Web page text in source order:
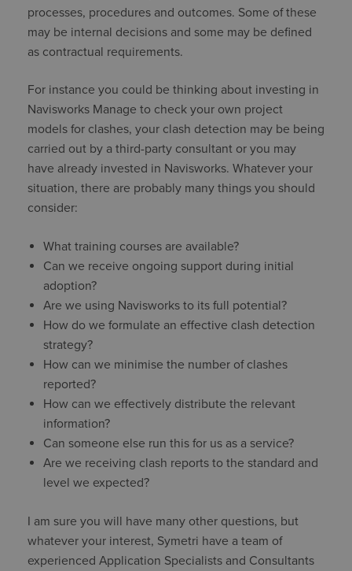
processes, procedures and outcomes. Some of these
may be internal decisions and some may be defined
as contractual requirements.
For instance you could be thinking about investing in
Navisworks Manage to check your own project
models for clashes, your clash detection may be being
carried out by a third-party consultant or you may
have already invested in Navisworks. Whatever your
situation, there are probably many things you should
consider:
What training courses are available?
Can we receive ongoing support during initial
adoption?
Are we using Navisworks to its full potential?
How do we formulate an effective clash detection
strategy?
How can we minimise the number of clashes
reported?
How can we effectively distribute the relevant
information?
Can someone else run this for us as a service?
Are we receiving clash reports to the standard and
level we expected?
I am sure you will have many other questions, but
whatever your interest, Symetri have a team of
experienced Application Specialists and Consultants